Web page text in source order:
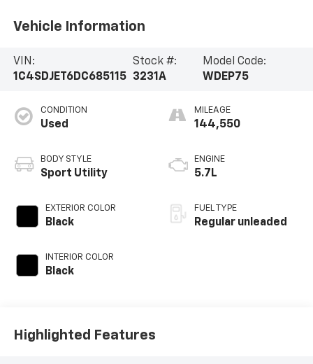
Vehicle Information
VIN:
1C4SDJET6DC685115
Stock #:
3231A
Model Code:
WDEP75
CONDITION
Used
BODY STYLE
Sport Utility
EXTERIOR COLOR
Black
INTERIOR COLOR
Black
MILEAGE
144,550
ENGINE
5.7L
FUEL TYPE
Regular unleaded
Highlighted Features